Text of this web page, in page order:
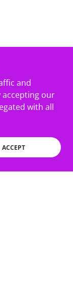
and
accepting our
with all
ACCEPT